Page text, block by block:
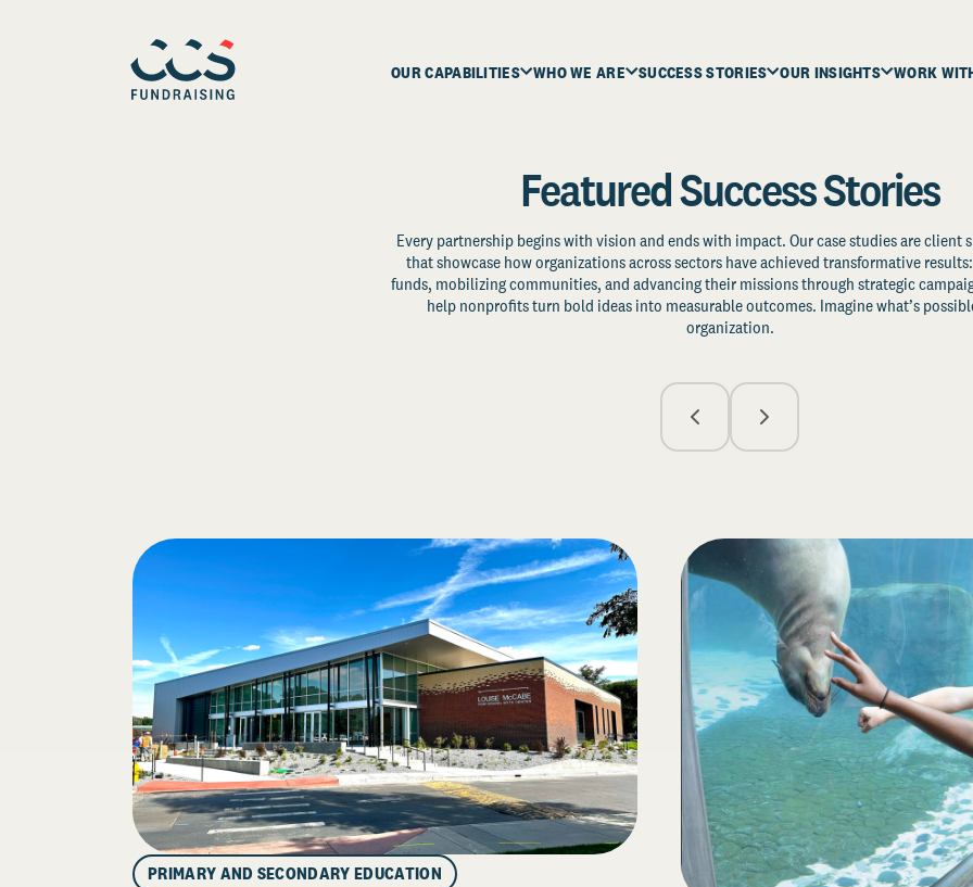
OUR CAPABILITIES WHO WE ARE SUCCESS STORIES OUR INSIGHTS WORK
Featured Success Stories
Every partnership begins with vision and ends with impact. Our case studies are client
that showcase how organizations across sectors have achieved transformative
funds, mobilizing communities, and advancing their missions through strategic
help nonprofits turn bold ideas into measurable outcomes. Imagine what’s
organization.
PRIMARY AND SECONDARY EDUCATION